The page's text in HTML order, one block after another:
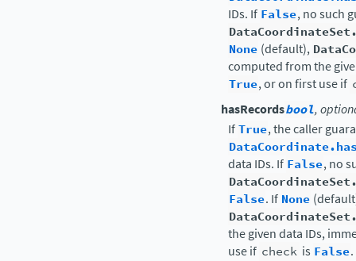
IDs. If False, no such
None (default),
computed from the
True, or on first use if
hasRecordsbool,
IfTrue, the caller
data IDs. If False, no
False. If None
the given data IDs,
use if check is False.